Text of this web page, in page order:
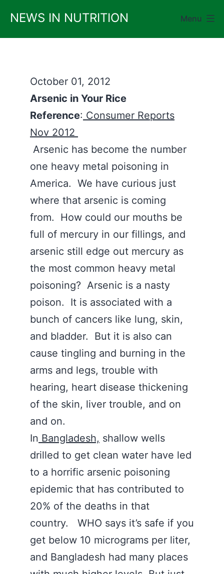
content
NEWS IN NUTRITION Menu
October 01, 2012
Arsenic in Your Rice
Reference: Consumer Reports
Nov 2012
Arsenic has become the number
one heavy metal poisoning in
America. We have curious just
where that arsenic is coming
from. How could our mouths be
full of mercury in our fillings, and
arsenic still edge out mercury as
the most common heavy metal
poisoning? Arsenic is a nasty
poison. It is associated with a
bunch of cancers like lung, skin,
and bladder. But it is also can
cause tingling and burning in the
arms and legs, trouble with
hearing, heart disease thickening
of the skin, liver trouble, and on
and on.
In Bangladesh, shallow wells
drilled to get clean water have led
to a horrific arsenic poisoning
epidemic that has contributed to
20% of the deaths in that
country. WHO says it’s safe if you
get below 10 micrograms per liter,
and Bangladesh had many places